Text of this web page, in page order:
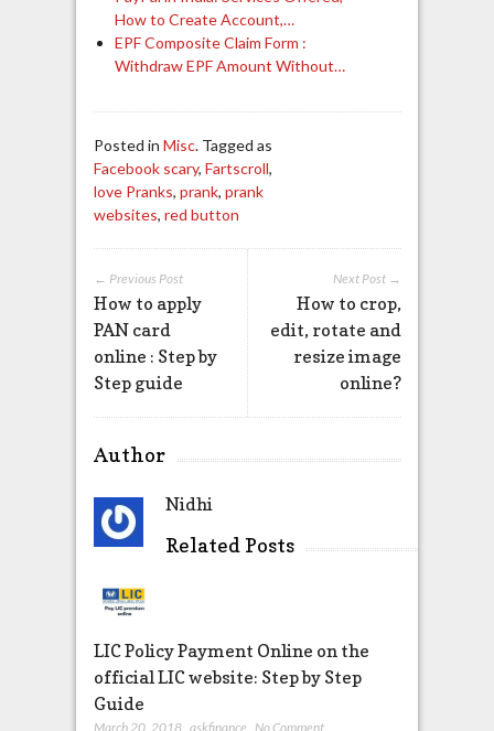
How to Create Account,…
EPF Composite Claim Form :
Withdraw EPF Amount Without…
Posted in Misc. Tagged as
Facebook scary, Fartscroll,
love Pranks, prank, prank
websites, red button
Next Post →
How to crop,
edit, rotate and
resize image
online?
← Previous Post
How to apply
PAN card
online : Step by
Step guide
Author
Nidhi
Related Posts
LIC Policy Payment Online on the
official LIC website: Step by Step
Guide
March 20, 2018 askfinance No Comment